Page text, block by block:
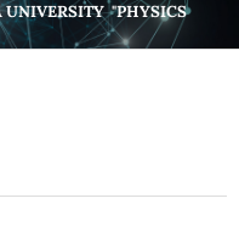
UNIVERSITY  "PHYSICS